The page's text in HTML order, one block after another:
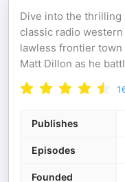
Dive into the thrilling
classic radio
lawless frontier town
Matt Dillon as he
Publishes
Episodes
Founded